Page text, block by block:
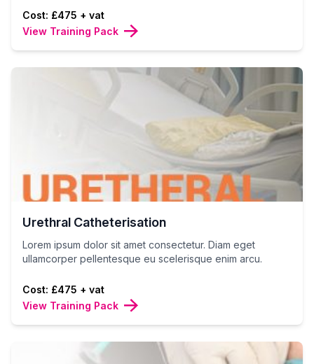
Cost: £475 + vat
View Training Pack
Urethral Catheterisation
Lorem ipsum dolor sit amet consectetur. Diam eget
ullamcorper pellentesque eu scelerisque enim arcu.
Cost: £475 + vat
View Training Pack